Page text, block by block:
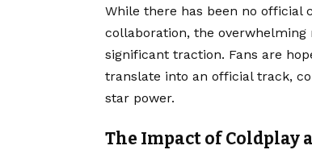
While there has been no official
collaboration, the overwhelming
significant traction. Fans are
translate into an official track,
star power.
The Impact of Coldplay